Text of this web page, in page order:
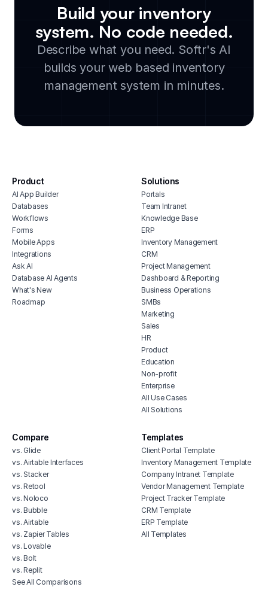
monday.com order management system
executive dashboards software
supply chain management software for
small business
legal document management software
cloud based facility management
software
cmms software with monday.com
veterinary inventory management
software
free vendor management software
shop billing software
construction erp software
Build your inventory
system. No code needed.
Describe what you need. Softr's AI
builds your web based inventory
management system in minutes.
Product
AI App Builder
Databases
Workflows
Forms
Mobile Apps
Integrations
Ask AI
Database AI Agents
What's New
Roadmap
Solutions
Portals
Team Intranet
Knowledge Base
ERP
Inventory Management
CRM
Project Management
Dashboard & Reporting
Business Operations
SMBs
Marketing
Sales
HR
Product
Education
Non-profit
Enterprise
All Use Cases
All Solutions
Compare
vs. Glide
vs. Airtable Interfaces
vs. Stacker
vs. Retool
vs. Noloco
vs. Bubble
vs. Airtable
vs. Zapier Tables
vs. Lovable
vs. Bolt
vs. Replit
See All Comparisons
Templates
Client Portal Template
Inventory Management Template
Company Intranet Template
Vendor Management Template
Project Tracker Template
CRM Template
ERP Template
All Templates